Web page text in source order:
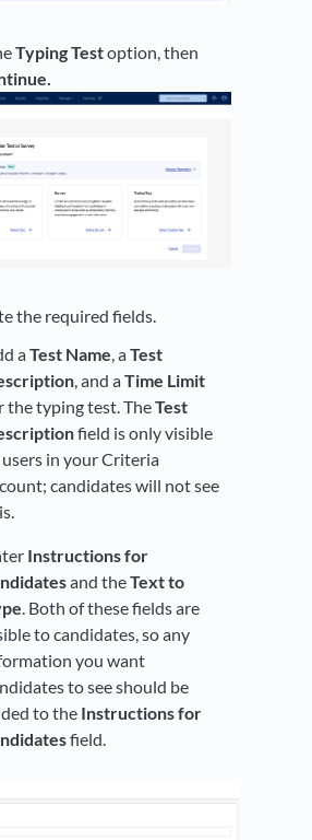
Typing Testoption, then
the required fields.
aTest Name, aTest
, and aTime Limit
the typing test. TheTest
field is only visible
in your Criteria
candidates will not see
Instructions for
and theText to
. Both of these fields are
to candidates, so any
you want
to see should be
to the Instructions for
field.